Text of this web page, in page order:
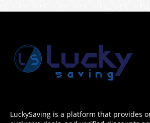
LuckySaving is a platform that provides